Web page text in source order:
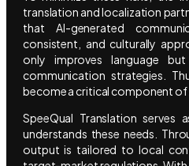
translation and localization
that AI-generated
consistent, and culturally
only improves language
communication strategies.
become a critical component of
SpeeQual Translation
understands these needs.
output is tailored to local